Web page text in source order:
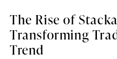
The Rise of
Transforming
Trend